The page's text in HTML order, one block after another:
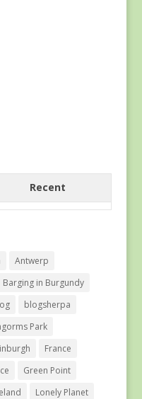
Recent
Antwerp
Barging in Burgundy
blogsherpa
Park
France
Green Point
Lonely Planet